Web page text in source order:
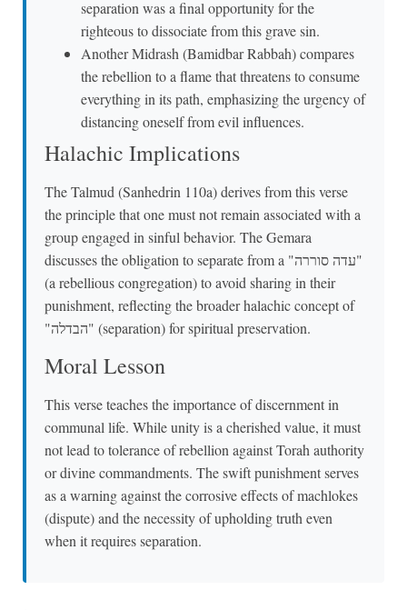
separation was a final opportunity for the
righteous to dissociate from this grave sin.
Another Midrash (Bamidbar Rabbah) compares
the rebellion to a flame that threatens to consume
everything in its path, emphasizing the urgency of
distancing oneself from evil influences.
Halachic Implications
The Talmud (Sanhedrin 110a) derives from this verse
the principle that one must not remain associated with a
group engaged in sinful behavior. The Gemara
discusses the obligation to separate from a "עדה סוררה"
(a rebellious congregation) to avoid sharing in their
punishment, reflecting the broader halachic concept of
"הבדלה" (separation) for spiritual preservation.
Moral Lesson
This verse teaches the importance of discernment in
communal life. While unity is a cherished value, it must
not lead to tolerance of rebellion against Torah authority
or divine commandments. The swift punishment serves
as a warning against the corrosive effects of machlokes
(dispute) and the necessity of upholding truth even
when it requires separation.